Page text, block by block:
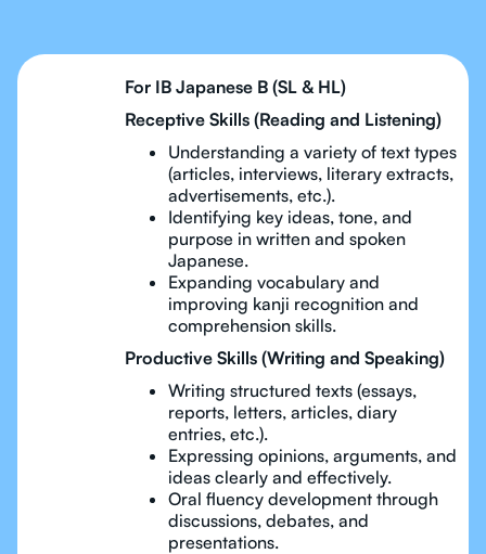
For IB Japanese B (SL & HL)
Receptive Skills (Reading and Listening)
Understanding a variety of text types
(articles, interviews, literary extracts,
advertisements, etc.).
Identifying key ideas, tone, and
purpose in written and spoken
Japanese.
Expanding vocabulary and
improving kanji recognition and
comprehension skills.
Productive Skills (Writing and Speaking)
Writing structured texts (essays,
reports, letters, articles, diary
entries, etc.).
Expressing opinions, arguments, and
ideas clearly and effectively.
Oral fluency development through
discussions, debates, and
presentations.